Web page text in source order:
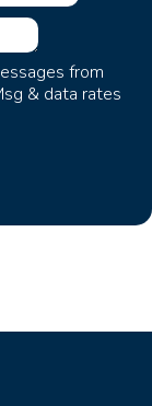
from
& data rates